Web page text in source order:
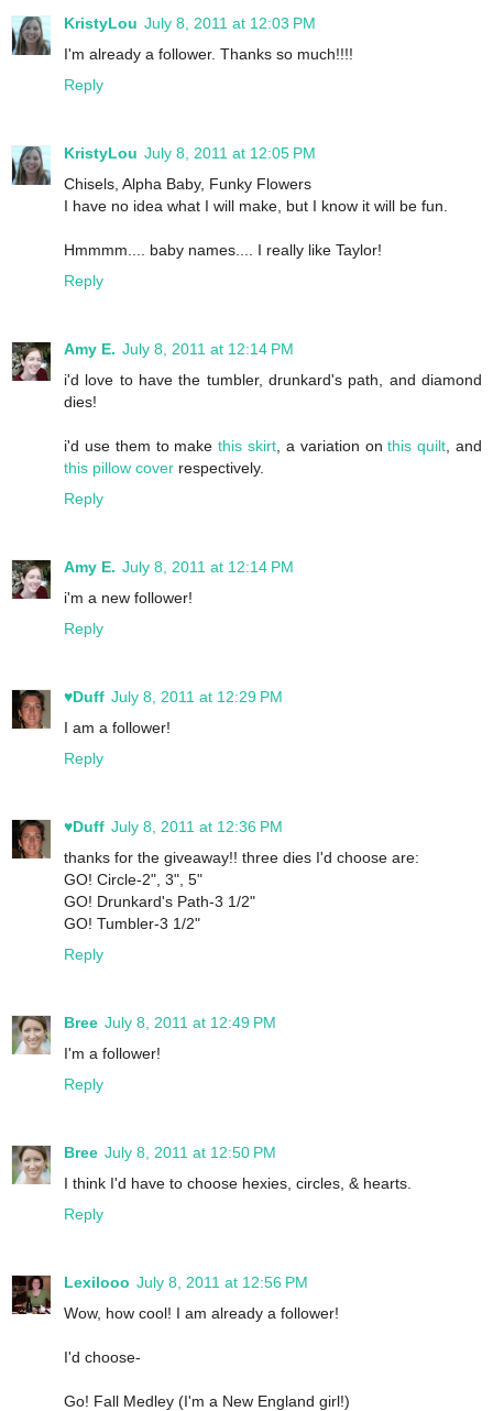
KristyLou July 8, 2011 at 12:03 PM
I'm already a follower. Thanks so much!!!!
Reply
KristyLou July 8, 2011 at 12:05 PM
Chisels, Alpha Baby, Funky Flowers
I have no idea what I will make, but I know it will be fun.
Hmmmm.... baby names.... I really like Taylor!
Reply
Amy E. July 8, 2011 at 12:14 PM
i'd love to have the tumbler, drunkard's path, and diamond
dies!
i'd use them to makethis skirt , a variation onthis quilt , and
this pillow cover respectively.
Reply
Amy E. July 8, 2011 at 12:14 PM
i'm a new follower!
Reply
♥Duff July 8, 2011 at 12:29 PM
I am a follower!
Reply
♥Duff July 8, 2011 at 12:36 PM
thanks for the giveaway!! three dies I'd choose are:
GO! Circle-2", 3", 5"
GO! Drunkard's Path-3 1/2"
GO! Tumbler-3 1/2"
Reply
Bree July 8, 2011 at 12:49 PM
I'm a follower!
Reply
Bree July 8, 2011 at 12:50 PM
I think I'd have to choose hexies, circles, & hearts.
Reply
Lexilooo July 8, 2011 at 12:56 PM
Wow, how cool! I am already a follower!
I'd choose-
Go! Fall Medley (I'm a New England girl!)